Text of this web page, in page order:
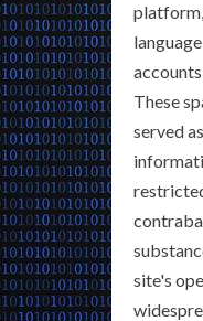
These
served
site's